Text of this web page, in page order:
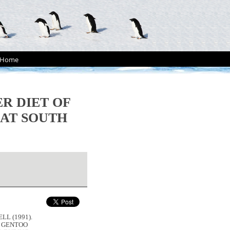
Home
DIET OF
AT SOUTH
(1991).